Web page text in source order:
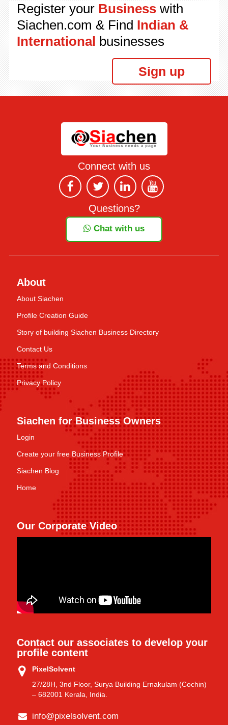
Register your Businesswith
Siachen.com & Find Indian &
International businesses
Sign up
Connect with us
Questions?
Chat with us
About
About Siachen
Profile Creation Guide
Story of building Siachen Business Directory
Contact Us
Terms and Conditions
Privacy Policy
Siachen for Business Owners
Login
Create your free Business Profile
Siachen Blog
Home
Our Corporate Video
Contact our associates to develop your
profile content
PixelSolvent
27/28H, 3nd Floor, Surya Building Ernakulam (Cochin)
– 682001 Kerala, India.
info@pixelsolvent.com